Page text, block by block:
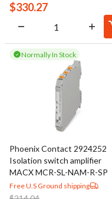
$330.27
Normally In Stock
Phoenix Contact 2924252
Isolation switch amplifier
MACX MCR-SL-NAM-R-SP
Free U.S Ground shipping